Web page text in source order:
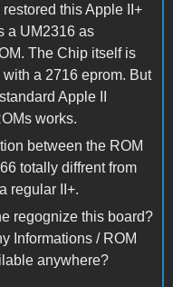
restored this Apple II+
a UM2316 as
The Chip itself is
a 2716 eprom. But
Apple II
works.
between the ROM
totally diffrent from
regular II+.
regognize this board?
Informations / ROM
anywhere?